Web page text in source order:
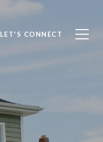
LET'S CONNECT